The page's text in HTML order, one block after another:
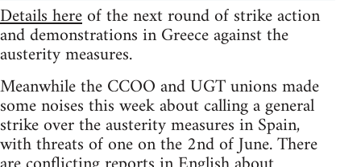
Details hereof the next round of strike action
and demonstrations in Greece against the
austerity measures.
Meanwhile the CCOO and UGT unions made
some noises this week about calling a general
strike over the austerity measures in Spain,
with threats of one on the 2nd of June. There